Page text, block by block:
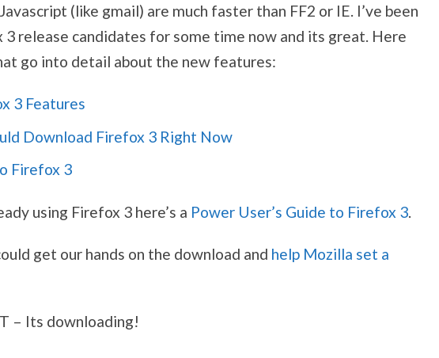
(like gmail) are much faster than FF2 or IE. I’ve been
3 release candidates for some time now and its great. Here
go into detail about the new features:
3 Features
Download Firefox 3 Right Now
Firefox 3
using Firefox 3 here’s a Power User’s Guide to Firefox 3.
get our hands on the download and help Mozilla set a
– Its downloading!